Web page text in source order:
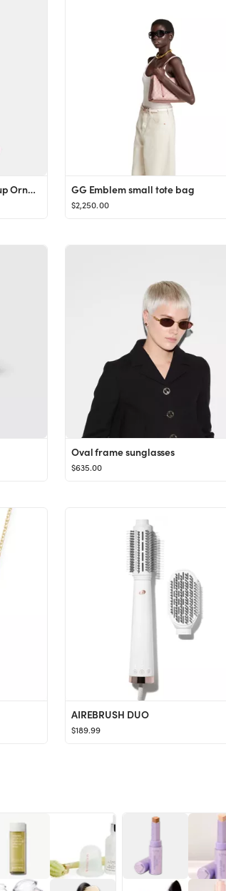
The Quencher H2.0 Tumbler Cup Ornament Keychain GG Emblem small tote bag
$2,250.00
Oval frame sunglasses
$635.00
AIREBRUSH DUO
$189.99